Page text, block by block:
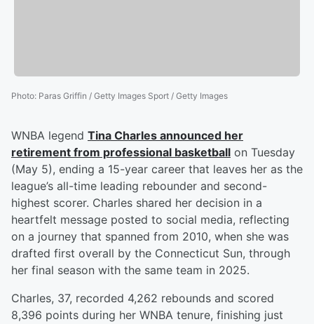
Photo: Paras Griffin / Getty Images Sport / Getty Images
WNBA legend Tina Charles announced her
retirement from professional basketball on Tuesday
(May 5), ending a 15-year career that leaves her as the
league’s all-time leading rebounder and second-
highest scorer. Charles shared her decision in a
heartfelt message posted to social media, reflecting
on a journey that spanned from 2010, when she was
drafted first overall by the Connecticut Sun, through
her final season with the same team in 2025.
Charles, 37, recorded 4,262 rebounds and scored
8,396 points during her WNBA tenure, finishing just